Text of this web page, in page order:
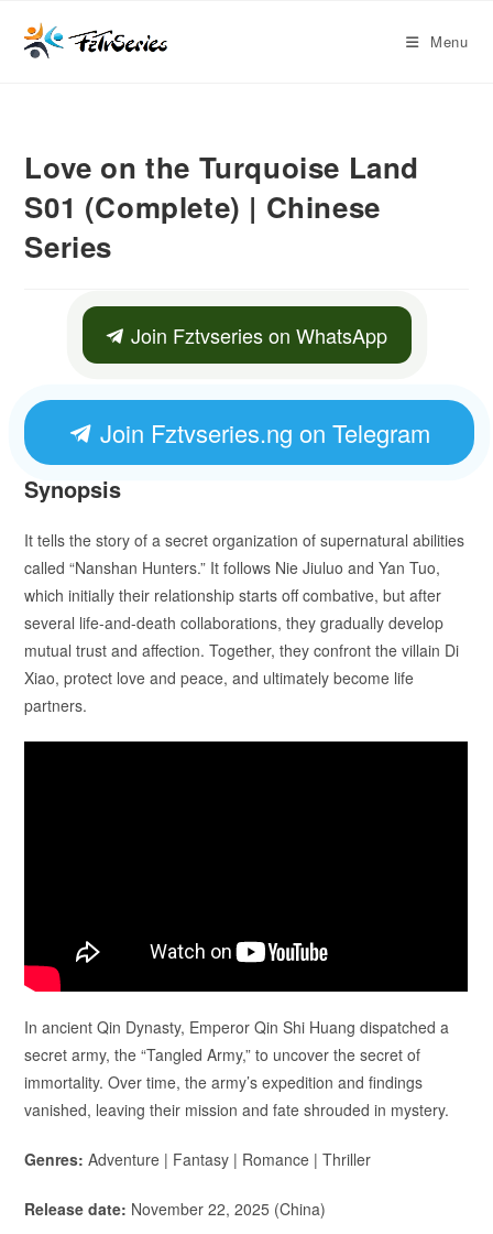
Menu
Love on the Turquoise Land
S01 (Complete) | Chinese
Series
Join Fztvseries on WhatsApp
Join Fztvseries.ng on Telegram
Synopsis
It tells the story of a secret organization of supernatural abilities
called “Nanshan Hunters.” It follows Nie Jiuluo and Yan Tuo,
which initially their relationship starts off combative, but after
several life-and-death collaborations, they gradually develop
mutual trust and affection. Together, they confront the villain Di
Xiao, protect love and peace, and ultimately become life
partners.
In ancient Qin Dynasty, Emperor Qin Shi Huang dispatched a
secret army, the “Tangled Army,” to uncover the secret of
immortality. Over time, the army’s expedition and findings
vanished, leaving their mission and fate shrouded in mystery.
Genres:Adventure | Fantasy | Romance | Thriller
Release date: November 22, 2025 (China)